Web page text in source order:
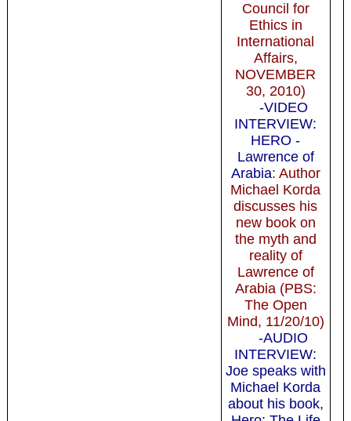
Council for
Ethics in
International
Affairs,
NOVEMBER
30, 2010)
-VIDEO
INTERVIEW:
HERO -
Lawrence of
Arabia: Author
Michael Korda
discusses his
new book on
the myth and
reality of
Lawrence of
Arabia (PBS:
The Open
Mind, 11/20/10)
-AUDIO
INTERVIEW:
Joe speaks with
Michael Korda
about his book,